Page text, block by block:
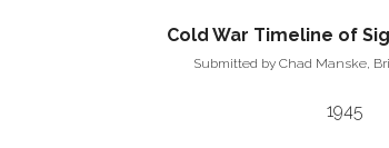
Cold War Timeline of
Submitted by Chad Manske,
1945